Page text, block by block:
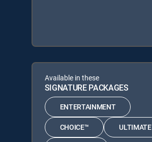
Available in these
SIGNATURE PACKAGES
ENTERTAINMENT
CHOICE™ ULTIMATE